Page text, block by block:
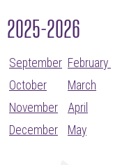
2025-2026
September February
October
March
November
April
December
May